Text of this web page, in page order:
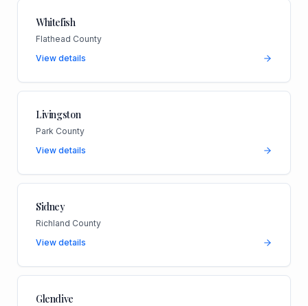
Whitefish
Flathead County
View details
Livingston
Park County
View details
Sidney
Richland County
View details
Glendive